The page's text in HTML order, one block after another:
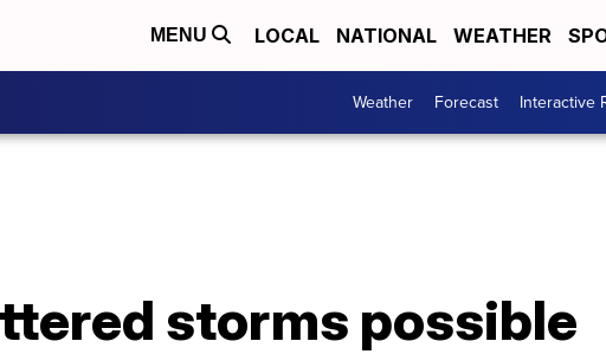
MENU LOCAL NATIONAL WEATHER
Weather Forecast Interactive
storms possible